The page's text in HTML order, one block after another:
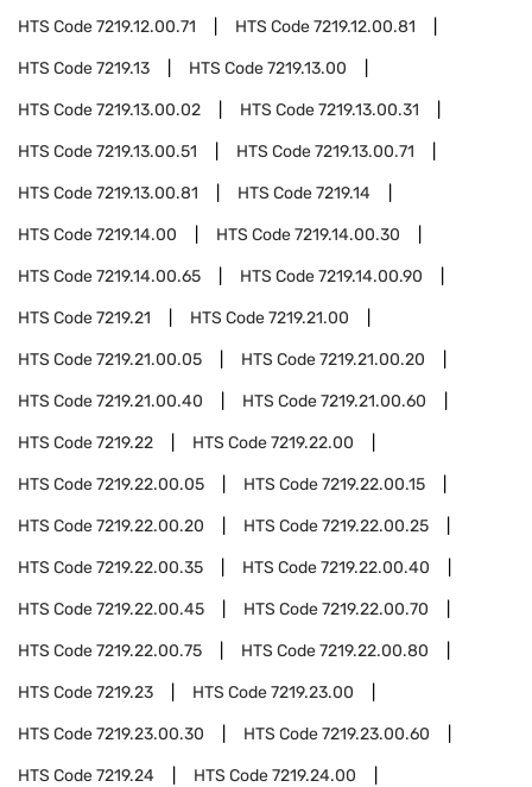
HTS Code7219.12.00.71 HTS Code7219.12.00.81
HTS Code7219.13 HTS Code7219.13.00
HTS Code7219.13.00.02 HTS Code7219.13.00.31
HTS Code7219.13.00.51 HTS Code7219.13.00.71
HTS Code7219.13.00.81 HTS Code7219.14
HTS Code7219.14.00 HTS Code7219.14.00.30
HTS Code7219.14.00.65 HTS Code7219.14.00.90
HTS Code7219.21 HTS Code7219.21.00
HTS Code7219.21.00.05 HTS Code7219.21.00.20
HTS Code7219.21.00.40 HTS Code7219.21.00.60
HTS Code7219.22 HTS Code7219.22.00
HTS Code7219.22.00.05 HTS Code7219.22.00.15
HTS Code7219.22.00.20 HTS Code7219.22.00.25
HTS Code7219.22.00.35 HTS Code7219.22.00.40
HTS Code7219.22.00.45 HTS Code7219.22.00.70
HTS Code7219.22.00.75 HTS Code7219.22.00.80
HTS Code7219.23 HTS Code7219.23.00
HTS Code7219.23.00.30 HTS Code7219.23.00.60
HTS Code7219.24 HTS Code7219.24.00